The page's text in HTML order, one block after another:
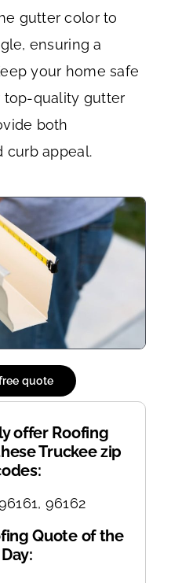
gutter color to
ensuring a
your home safe
top-quality gutter
both
curb appeal.
quote
offer Roofing
Truckee zip
96162
Quote of the
Day: